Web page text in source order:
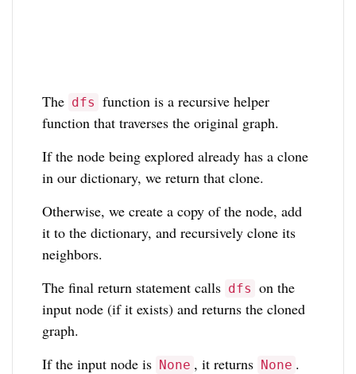
The dfs function is a recursive helper
function that traverses the original graph.
If the node being explored already has a clone
in our dictionary, we return that clone.
Otherwise, we create a copy of the node, add
it to the dictionary, and recursively clone its
neighbors.
The final return statement calls dfs on the
input node (if it exists) and returns the cloned
graph.
If the input node is None , it returns None .